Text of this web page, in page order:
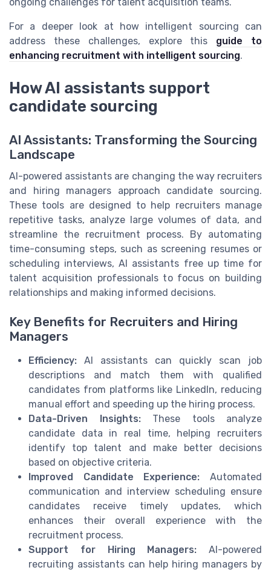
For a deeper look at how intelligent sourcing can
address these challenges, explore this guide to
enhancing recruitment with intelligent sourcing.
How AI assistants support
candidate sourcing
AI Assistants: Transforming the Sourcing
Landscape
AI-powered assistants are changing the way recruiters
and hiring managers approach candidate sourcing.
These tools are designed to help recruiters manage
repetitive tasks, analyze large volumes of data, and
streamline the recruitment process. By automating
time-consuming steps, such as screening resumes or
scheduling interviews, AI assistants free up time for
talent acquisition professionals to focus on building
relationships and making informed decisions.
Key Benefits for Recruiters and Hiring
Managers
Efficiency: AI assistants can quickly scan job
descriptions and match them with qualified
candidates from platforms like LinkedIn, reducing
manual effort and speeding up the hiring process.
Data-Driven Insights:These tools analyze
candidate data in real time, helping recruiters
identify top talent and make better decisions
based on objective criteria.
Improved Candidate Experience: Automated
communication and interview scheduling ensure
candidates receive timely updates, which
enhances their overall experience with the
recruitment process.
Support for Hiring Managers: AI-powered
recruiting assistants can help hiring managers by